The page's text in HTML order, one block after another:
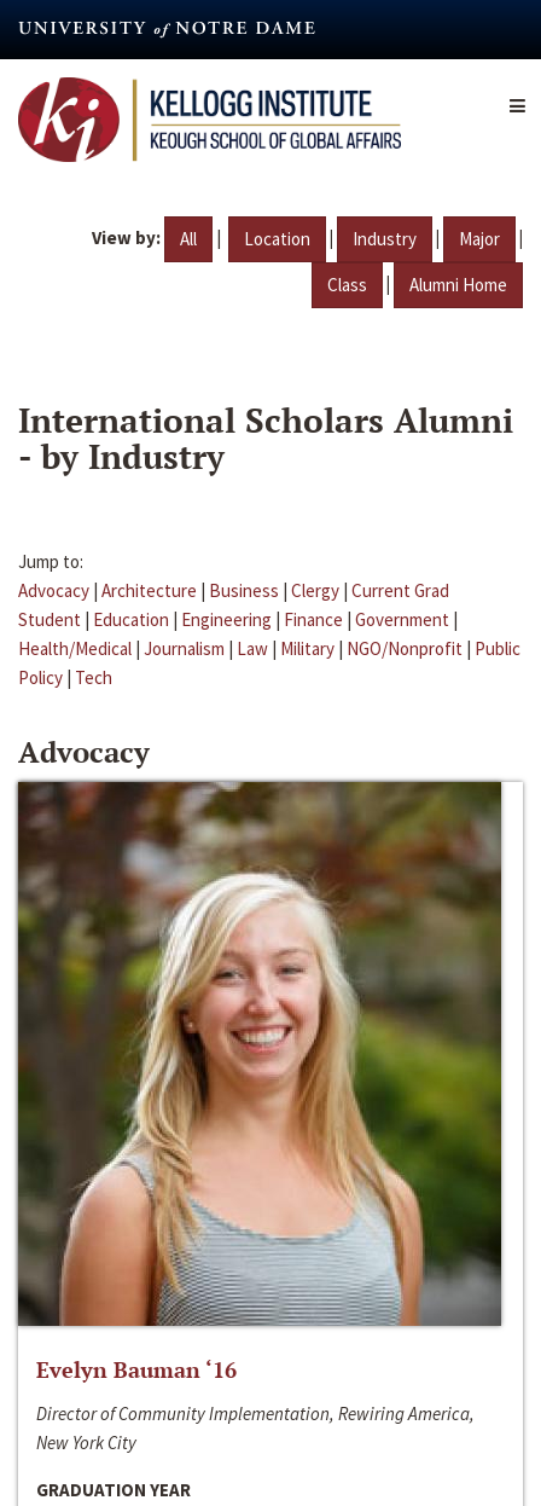
content
View by: All | Location | Industry | Major |
Class | Alumni Home
International Scholars Alumni
- by Industry
Jump to:
Advocacy | Architecture | Business | Clergy | Current Grad
Student | Education | Engineering | Finance | Government |
Health/Medical | Journalism | Law | Military | NGO/Nonprofit | Public
Policy | Tech
Advocacy
Evelyn Bauman ‘16
Director of Community Implementation, Rewiring America,
New York City
GRADUATION YEAR